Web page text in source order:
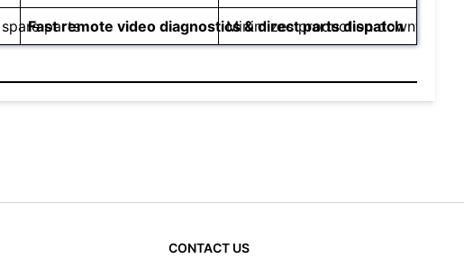
parts
Fast remote video diagnostics & direct parts dispatch
Minimizes production downtime,
CONTACT US